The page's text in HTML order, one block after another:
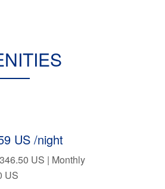
US /night
US | Monthly
US